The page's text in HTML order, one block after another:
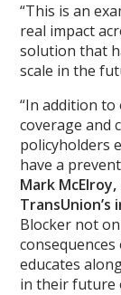
“This is an
real impact
solution that
scale in the
“In addition
coverage and
policyholders
have a
Mark
TransUnion’s
Blocker not
educates
in their future